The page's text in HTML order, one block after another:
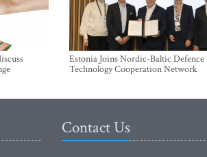
Estonia Joins Nordic-Baltic Defence
Technology Cooperation Network
Contact Us